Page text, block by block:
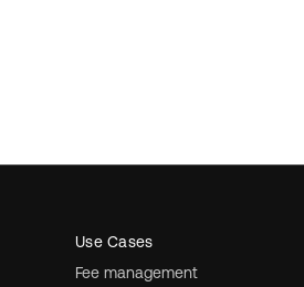
Use Cases
Fee management